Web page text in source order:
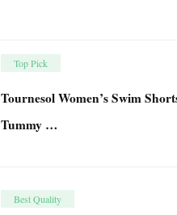
Top Pick
Tournesol Women’s Swim
Tummy …
Best Quality